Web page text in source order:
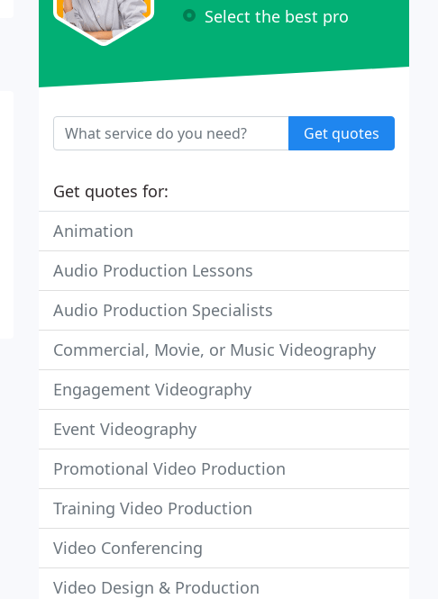
Select the best pro
Get quotes
Get quotes for:
Animation
Audio Production Lessons
Audio Production Specialists
Commercial, Movie, or Music Videography
Engagement Videography
Event Videography
Promotional Video Production
Training Video Production
Video Conferencing
Video Design & Production